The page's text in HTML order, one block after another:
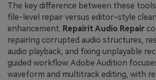
The key difference between these
file-level repair versus editor-style
enhancement. Repairit Audio Repair
repairing corrupted audio structures,
audio playback, and fixing unplayable
guided workflow. Adobe Audition
waveform and multitrack editing, with